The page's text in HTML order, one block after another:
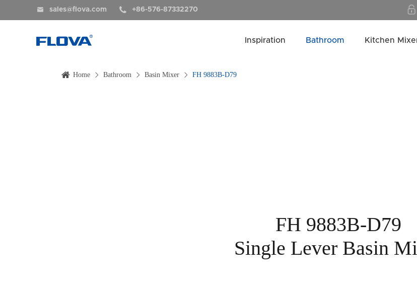
 sales@flova.com  +86-576-87332270
Inspiration Bathroom Kitchen
Home Bathroom Basin Mixer FH 9883B-D79
FH 9883B-D79
Single Lever Basin